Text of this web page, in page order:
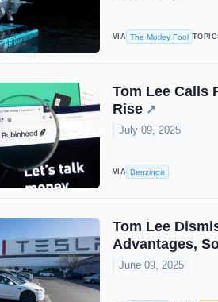
VIA The Motley Fool
Tom Lee Calls
Rise ↗
July 09, 2025
VIA Benzinga
Tom Lee
Advantages,
June 09, 2025